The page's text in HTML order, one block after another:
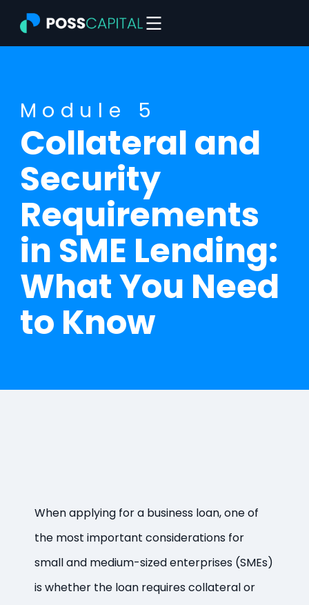
content
Module 5
Collateral and
Security
Requirements
in SME Lending:
What You Need
to Know
When applying for a business loan, one of
the most important considerations for
small and medium-sized enterprises (SMEs)
is whether the loan requires collateral or